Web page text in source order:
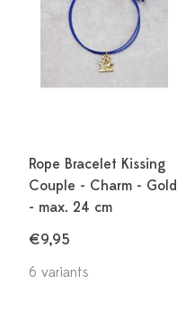
Rope Bracelet Kissing
Couple - Charm - Gold
- max. 24 cm
€9,95
6 variants